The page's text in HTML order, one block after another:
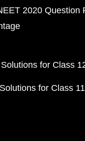
2020 Question
for Class
for Class